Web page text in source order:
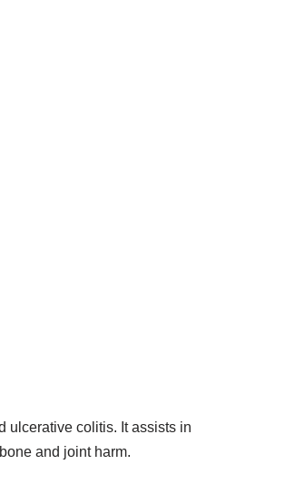
ulcerative colitis. It assists in
and joint harm.